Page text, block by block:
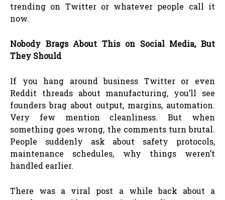
trending on Twitter or whatever people call it
now.
Nobody Brags About This on Social Media, But
They Should
If you hang around business Twitter or even
Reddit threads about manufacturing, you’ll see
founders brag about output, margins, automation.
Very few mention cleanliness. But when
something goes wrong, the comments turn brutal.
People suddenly ask about safety protocols,
maintenance schedules, why things weren’t
handled earlier.
There was a viral post a while back about a